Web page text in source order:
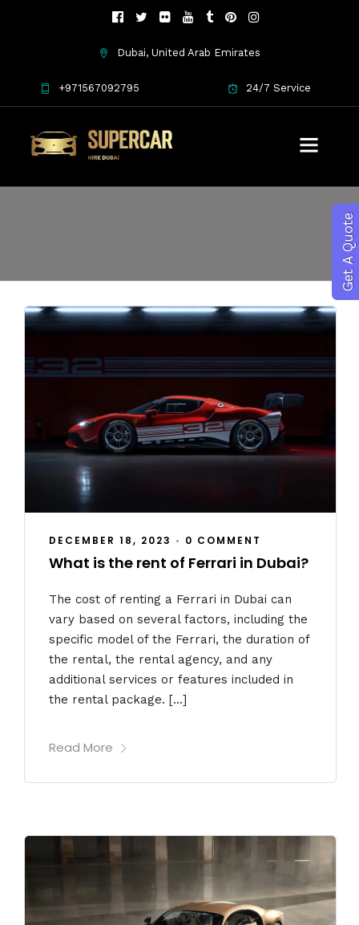
Dubai, United Arab Emirates
+971567092795 24/7 Service
DECEMBER 18, 2023 • 0 COMMENT
What is the rent of Ferrari in Dubai?
The cost of renting a Ferrari in Dubai can
vary based on several factors, including the
specific model of the Ferrari, the duration of
the rental, the rental agency, and any
additional services or features included in
the rental package. […]
Read More
Get A Quote